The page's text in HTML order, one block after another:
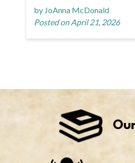
by JoAnna McDonald
Posted on April 21, 2026